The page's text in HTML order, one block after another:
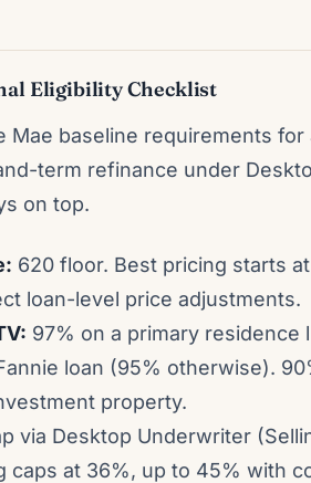
Eligibility Checklist
Mae baseline requirements
term refinance under
on top.
620 floor. Best pricing starts
loan-level price adjustments.
97% on a primary
loan (95% otherwise).
property.
via Desktop Underwriter
caps at 36%, up to 45% with